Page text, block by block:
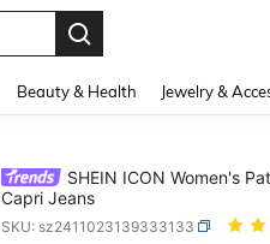
Beauty & Health Jewelry &
SHEIN ICON Women's
Capri Jeans
SKU: sz2411023139333133